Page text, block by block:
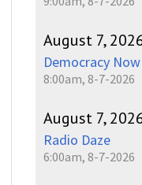
August 7,
Democracy
8:00am, 8-7-2026
August 7,
Radio Daze
6:00am, 8-7-2026